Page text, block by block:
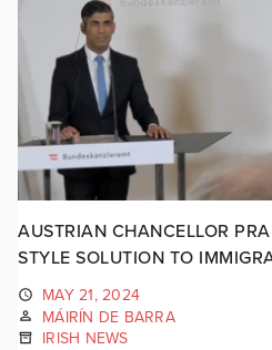
AUSTRIAN CHANCELLOR
STYLE SOLUTION TO
MAY 21, 2024
MÁIRÍN DE BARRA
IRISH NEWS